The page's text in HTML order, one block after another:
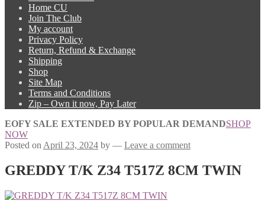
Home CU
Join The Club
My account
Privacy Policy
Return, Refund & Exchange
Shipping
Shop
Site Map
Terms and Conditions
Zip – Own it now, Pay Later
EOFY SALE EXTENDED BY POPULAR DEMANDSHOP
NOW
Posted on April 23, 2024 by — Leave a comment
GREDDY T/K Z34 T517Z 8CM TWIN